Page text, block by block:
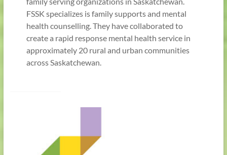
FSSK specializes is family supports and mental
health counselling. They have collaborated to
create a rapid response mental health service in
approximately 20 rural and urban communities
across Saskatchewan.